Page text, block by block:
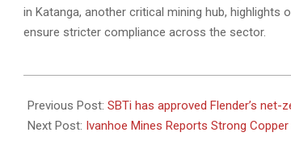
in Katanga, another critical mining hub,
ensure stricter compliance across the sector.
03-
28
Previous Post: SBTi has approved Flender’s
Next Post: Ivanhoe Mines Reports Strong